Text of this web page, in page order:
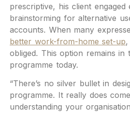
prescriptive, his client engaged
brainstorming for alternative
accounts. When many
better work-from-home set-up
obliged. This option remains in
programme today.
“There’s no silver bullet in
programme. It really does
understanding your